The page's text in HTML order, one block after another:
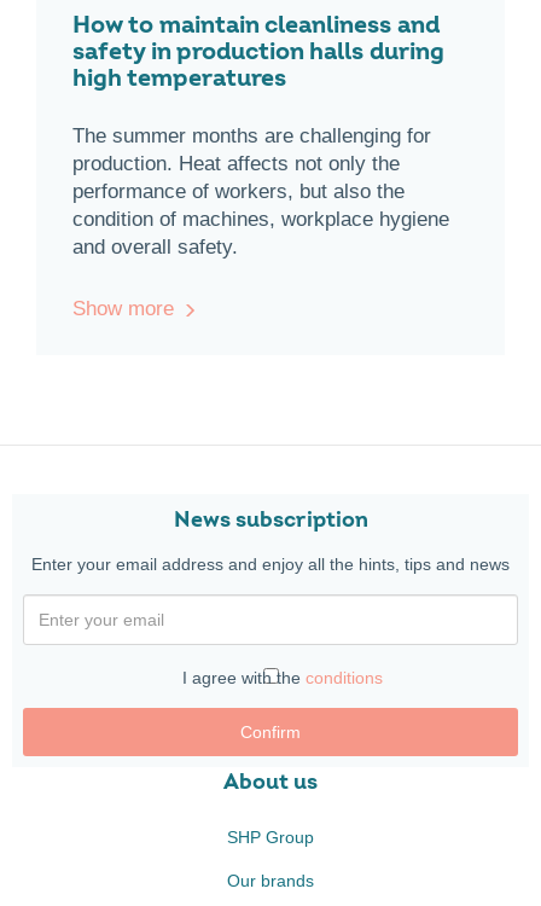
How to maintain cleanliness and
safety in production halls during
high temperatures
The summer months are challenging for
production. Heat affects not only the
performance of workers, but also the
condition of machines, workplace hygiene
and overall safety.
Show more
News subscription
Enter your email address and enjoy all the hints, tips and news
I agree with the conditions
Confirm
About us
SHP Group
Our brands